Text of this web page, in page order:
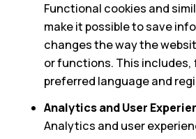
Functional cookies and
make it possible to save
changes the way the
or functions. This
preferred language and
Analytics and User
Analytics and user